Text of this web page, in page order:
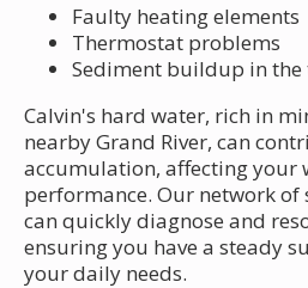
Faulty heating elements
Thermostat problems
Sediment buildup in the
Calvin's hard water, rich in
nearby Grand River, can
accumulation, affecting your
performance. Our network
can quickly diagnose and
ensuring you have a steady
your daily needs.